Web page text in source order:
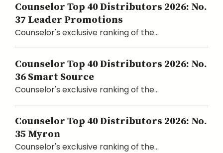
Counselor Top 40 Distributors 2026: No.
37 Leader Promotions
Counselor's exclusive ranking of the...
Counselor Top 40 Distributors 2026: No.
36 Smart Source
Counselor's exclusive ranking of the...
Counselor Top 40 Distributors 2026: No.
35 Myron
Counselor's exclusive ranking of the...